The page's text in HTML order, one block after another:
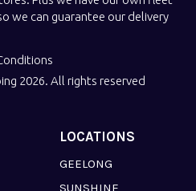
we can guarantee our delivery
2026. All rights reserved
LOCATIONS
GEELONG
SUNSHINE